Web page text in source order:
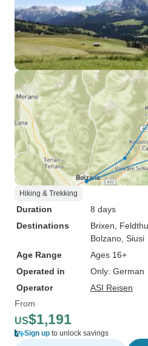
Hiking & Trekking
Duration
8 days
Destinations
Brixen ,
Bolzano , Siusi
Age Range
Ages 16+
Operated in
Only: German
Operator
ASI Reisen
From
US$1,191
Sign up to unlock savings